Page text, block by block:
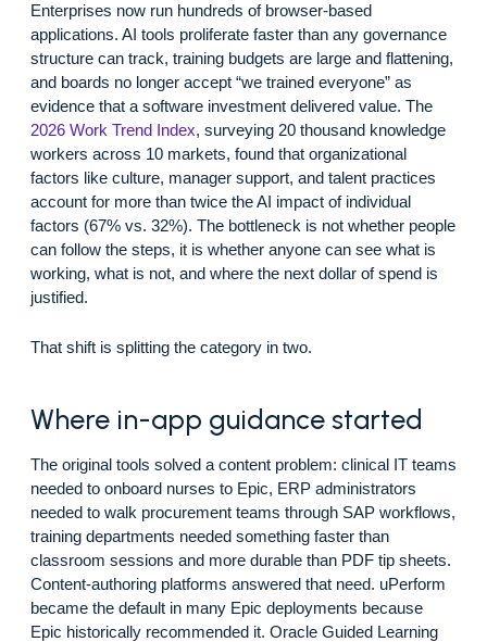
Enterprises now run hundreds of browser-based
applications. AI tools proliferate faster than any governance
structure can track, training budgets are large and flattening,
and boards no longer accept “we trained everyone” as
evidence that a software investment delivered value. The
2026 Work Trend Index, surveying 20 thousand knowledge
workers across 10 markets, found that organizational
factors like culture, manager support, and talent practices
account for more than twice the AI impact of individual
factors (67% vs. 32%). The bottleneck is not whether people
can follow the steps, it is whether anyone can see what is
working, what is not, and where the next dollar of spend is
justified.
That shift is splitting the category in two.
Where in-app guidance started
The original tools solved a content problem: clinical IT teams
needed to onboard nurses to Epic, ERP administrators
needed to walk procurement teams through SAP workflows,
training departments needed something faster than
classroom sessions and more durable than PDF tip sheets.
Content-authoring platforms answered that need. uPerform
became the default in many Epic deployments because
Epic historically recommended it. Oracle Guided Learning